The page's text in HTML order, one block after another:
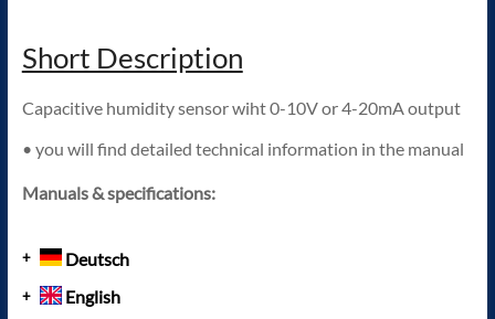
Short Description
Capacitive humidity sensor wiht 0-10V or 4-20mA output
• you will find detailed technical information in the manual
Manuals & specifications:
Deutsch
English